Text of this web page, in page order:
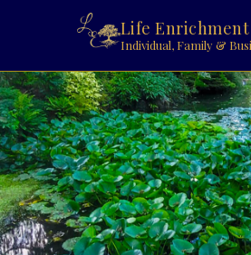
Life Enrichment
Individual, Family &